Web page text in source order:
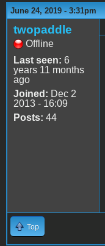
June 24, 2019 - 3:31pm
twopaddle
Offline
Last seen: 6
years 11 months
ago
Joined: Dec 2
2013 - 16:09
Posts: 44
Top